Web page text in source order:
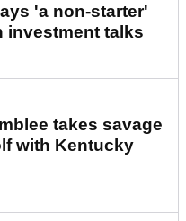
'a non-starter'
investment talks
takes savage
with Kentucky